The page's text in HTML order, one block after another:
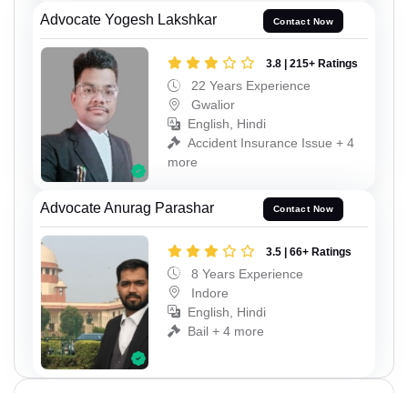
Advocate Yogesh Lakshkar Contact Now
3.8 | 215+ Ratings
22 Years Experience
Gwalior
English, Hindi
Accident Insurance Issue + 4
more
Advocate Anurag Parashar Contact Now
3.5 | 66+ Ratings
8 Years Experience
Indore
English, Hindi
Bail + 4 more